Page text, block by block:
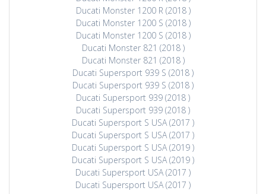
Ducati Monster 1200 R (2018 )
Ducati Monster 1200 S (2018 )
Ducati Monster 1200 S (2018 )
Ducati Monster 821 (2018 )
Ducati Monster 821 (2018 )
Ducati Supersport 939 S (2018 )
Ducati Supersport 939 S (2018 )
Ducati Supersport 939 (2018 )
Ducati Supersport 939 (2018 )
Ducati Supersport S USA (2017 )
Ducati Supersport S USA (2017 )
Ducati Supersport S USA (2019 )
Ducati Supersport S USA (2019 )
Ducati Supersport USA (2017 )
Ducati Supersport USA (2017 )